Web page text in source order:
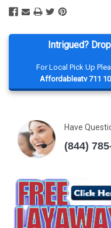
Intrigued?
For Local Pick Up
Affordableatv 711
Have
(844)